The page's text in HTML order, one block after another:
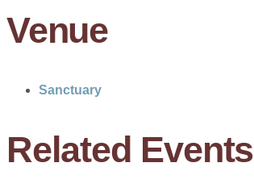
Venue
Sanctuary
Related Events